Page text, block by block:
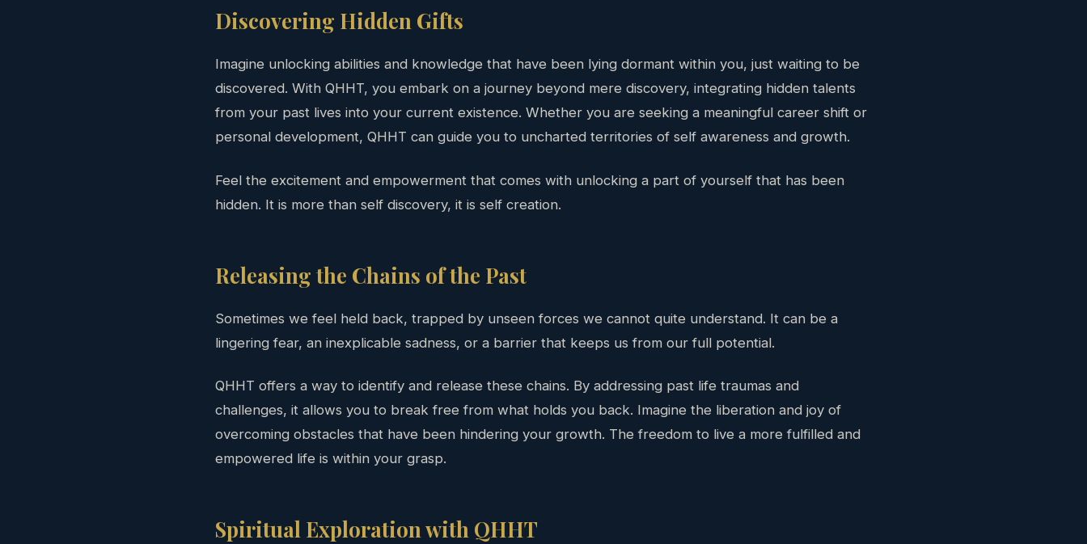
Discovering Hidden Gifts
Imagine unlocking abilities and knowledge that have been lying dormant within you, just waiting to be
discovered. With QHHT, you embark on a journey beyond mere discovery, integrating hidden talents
from your past lives into your current existence. Whether you are seeking a meaningful career shift or
personal development, QHHT can guide you to uncharted territories of self awareness and growth.
Feel the excitement and empowerment that comes with unlocking a part of yourself that has been
hidden. It is more than self discovery, it is self creation.
Releasing the Chains of the Past
Sometimes we feel held back, trapped by unseen forces we cannot quite understand. It can be a
lingering fear, an inexplicable sadness, or a barrier that keeps us from our full potential.
QHHT offers a way to identify and release these chains. By addressing past life traumas and
challenges, it allows you to break free from what holds you back. Imagine the liberation and joy of
overcoming obstacles that have been hindering your growth. The freedom to live a more fulfilled and
empowered life is within your grasp.
Spiritual Exploration with QHHT